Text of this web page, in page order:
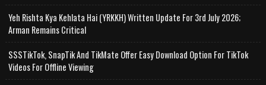
Yeh Rishta Kya Kehlata Hai (YRKKH) Written Update For 3rd July 2026;
Arman Remains Critical
SSSTikTok, SnapTik And TikMate Offer Easy Download Option For TikTok
Videos For Offline Viewing